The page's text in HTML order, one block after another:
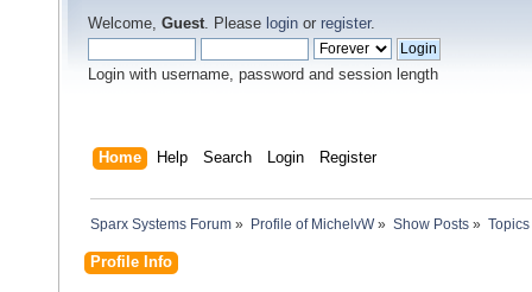
Welcome, Guest. Please login or register.
Login with username, password and session length
Home Help Search Login Register
Sparx Systems Forum » Profile of MichelvW» Show Posts» Topics
Profile Info